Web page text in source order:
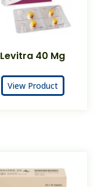
Levitra 40 Mg
View Product